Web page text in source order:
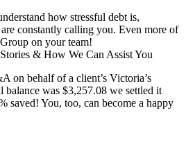
how stressful debt is,
constantly calling you. Even more of
on your team!
& How We Can Assist You
on behalf of a client’s Victoria’s
balance was $3,257.08 we settled it
You, too, can become a happy